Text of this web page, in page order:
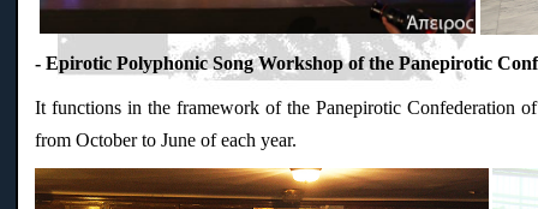
- Epirotic Polyphonic Song Workshop of the Panepirotic
It functions in the framework of the Panepirotic Confederation
from October to June of each year.